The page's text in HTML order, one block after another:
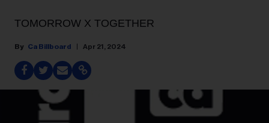
TOMORROW X TOGETHER
Ca Billboard Apr 21, 2024